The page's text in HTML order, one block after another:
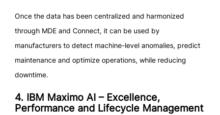
Once the data has been centralized and harmonized
through MDE and Connect, it can be used by
manufacturers to detect machine-level anomalies, predict
maintenance and optimize operations, while reducing
downtime.
4. IBM Maximo AI – Excellence,
Performance and Lifecycle Management